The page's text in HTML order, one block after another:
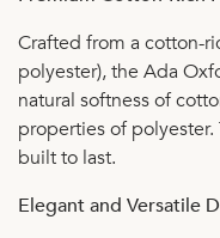
Crafted from a cotton-
polyester), the Ada
natural softness of
properties of polyester.
built to last.
Elegant and Versatile